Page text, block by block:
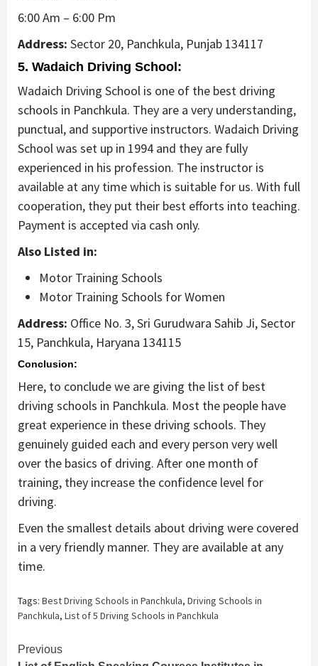
6:00 Am – 6:00 Pm
Address: Sector 20, Panchkula, Punjab 134117
5. Wadaich Driving School:
Wadaich Driving School is one of the best driving
schools in Panchkula. They are a very understanding,
punctual, and supportive instructors. Wadaich Driving
School was set up in 1994 and they are fully
experienced in his profession. The instructor is
available at any time which is suitable for us. With full
cooperation, they put their best efforts into teaching.
Payment is accepted via cash only.
Also Listed in:
Motor Training Schools
Motor Training Schools for Women
Address: Office No. 3, Sri Gurudwara Sahib Ji, Sector
15, Panchkula, Haryana 134115
Conclusion:
Here, to conclude we are giving the list of best
driving schools in Panchkula. Most the people have
great experience in these driving schools. They
genuinely guided each and every person very well
over the basics of driving. After one month of
training, they increase the confidence level for
driving.
Even the smallest details about driving were covered
in a very friendly manner. They are available at any
time.
Tags: Best Driving Schools in Panchkula, Driving Schools in
Panchkula, List of 5 Driving Schools in Panchkula
Continue
Previous